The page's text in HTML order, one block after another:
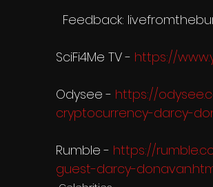
Feedback:
SciFi4Me TV - https://
Odysee - https://
cryptocurrency-darcy-
Rumble - https://
guest-darcy-